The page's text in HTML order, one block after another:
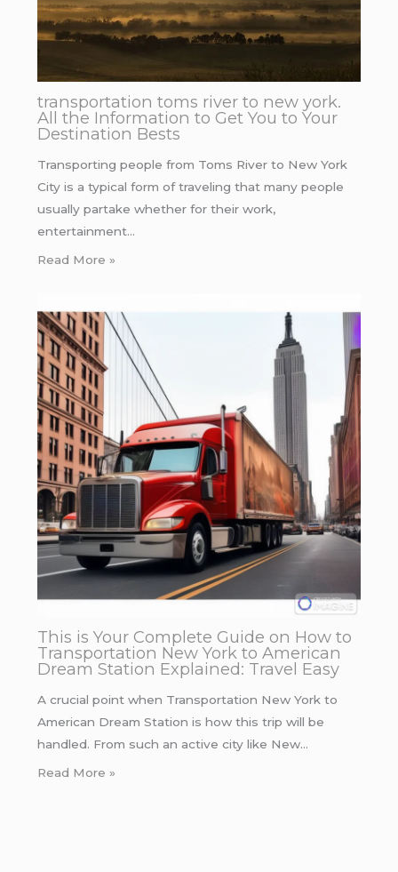
transportation toms river to new york.
All the Information to Get You to Your
Destination Bests
Transporting people from Toms River to New York
City is a typical form of traveling that many people
usually partake whether for their work,
entertainment…
Read More »
This is Your Complete Guide on How to
Transportation New York to American
Dream Station Explained: Travel Easy
A crucial point when Transportation New York to
American Dream Station is how this trip will be
handled. From such an active city like New…
Read More »